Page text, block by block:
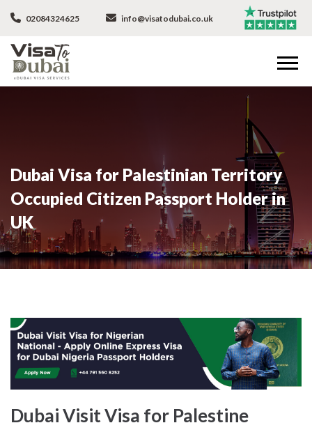
02084324625 info@visatodubai.co.uk
Dubai Visa for Palestinian Territory
Occupied Citizen Passport Holder in
UK
Dubai Visit Visa for Palestine